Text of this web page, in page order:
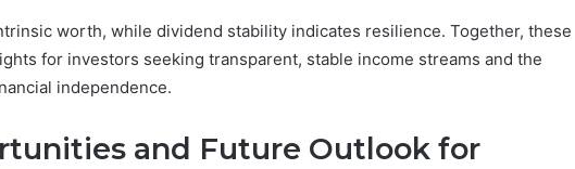
worth, while dividend stability indicates resilience. Together, these
for investors seeking transparent, stable income streams and the
independence.
and Future Outlook for